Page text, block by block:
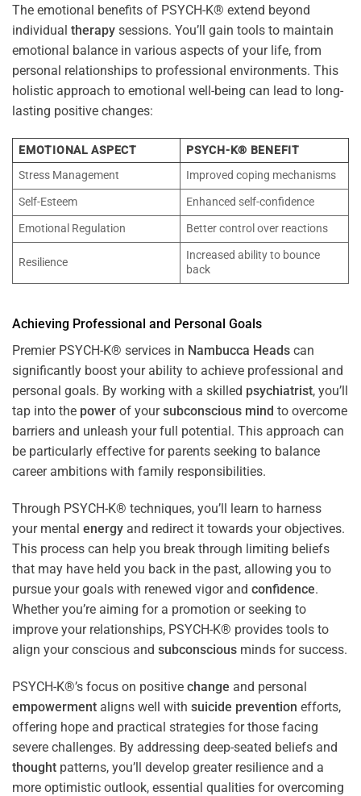
The emotional benefits of PSYCH-K® extend beyond
individual therapy sessions. You’ll gain tools to maintain
emotional balance in various aspects of your life, from
personal relationships to professional environments. This
holistic approach to emotional well-being can lead to long-
lasting positive changes:
EMOTIONAL ASPECT
PSYCH-K® BENEFIT
Stress Management
Improved coping mechanisms
Self-Esteem
Enhanced self-confidence
Emotional Regulation
Better control over reactions
Resilience
Increased ability to bounce
back
Achieving Professional and Personal Goals
Premier PSYCH-K® services in Nambucca Heads can
significantly boost your ability to achieve professional and
personal goals. By working with a skilled psychiatrist, you’ll
tap into the power of yoursubconscious mind to overcome
barriers and unleash your full potential. This approach can
be particularly effective for parents seeking to balance
career ambitions with family responsibilities.
Through PSYCH-K® techniques, you’ll learn to harness
your mental energy and redirect it towards your objectives.
This process can help you break through limiting beliefs
that may have held you back in the past, allowing you to
pursue your goals with renewed vigor and confidence.
Whether you’re aiming for a promotion or seeking to
improve your relationships, PSYCH-K® provides tools to
align your conscious and subconscious minds for success.
PSYCH-K®’s focus on positive change and personal
empowerment aligns well with suicide prevention efforts,
offering hope and practical strategies for those facing
severe challenges. By addressing deep-seated beliefs and
thought patterns, you’ll develop greater resilience and a
more optimistic outlook, essential qualities for overcoming